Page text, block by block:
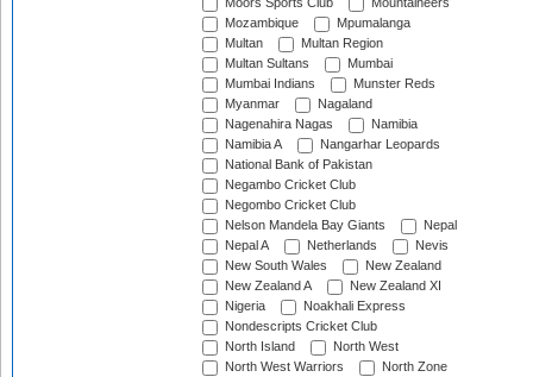
Moors Sports Club
Mountaineers
Mozambique
Mpumalanga
Multan
Multan Region
Multan Sultans
Mumbai
Mumbai Indians
Munster Reds
Myanmar
Nagaland
Nagenahira Nagas
Namibia
Namibia A
Nangarhar Leopards
National Bank of Pakistan
Negambo Cricket Club
Negombo Cricket Club
Nelson Mandela Bay Giants
Nepal
Nepal A
Netherlands
Nevis
New South Wales
New Zealand
New Zealand A
New Zealand XI
Nigeria
Noakhali Express
Nondescripts Cricket Club
North Island
North West
North West Warriors
North Zone